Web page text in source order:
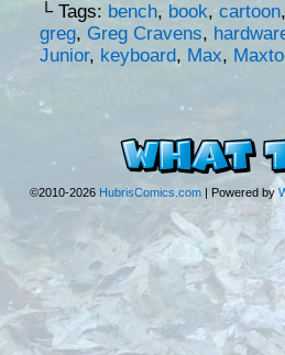
└ Tags: bench, book, cartoon
greg, Greg Cravens,
Junior, keyboard, Max,
©2010-2026 HubrisComics.com Powered by